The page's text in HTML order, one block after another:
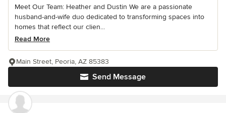
Meet Our Team: Heather and Dustin We are a passionate
husband-and-wife duo dedicated to transforming spaces into
homes that reflect our clien...
Read More
Send Message
Main Street, Peoria, AZ 85383